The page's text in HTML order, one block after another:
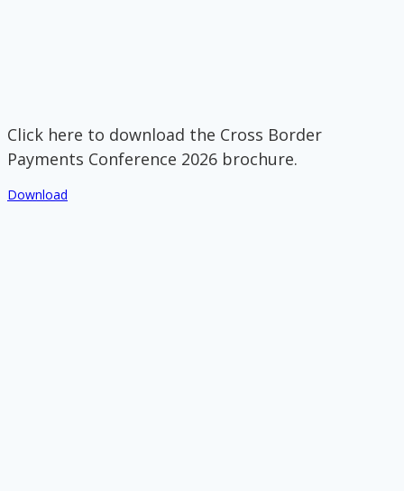
Click here to download the Cross Border
Payments Conference 2026 brochure.
Download